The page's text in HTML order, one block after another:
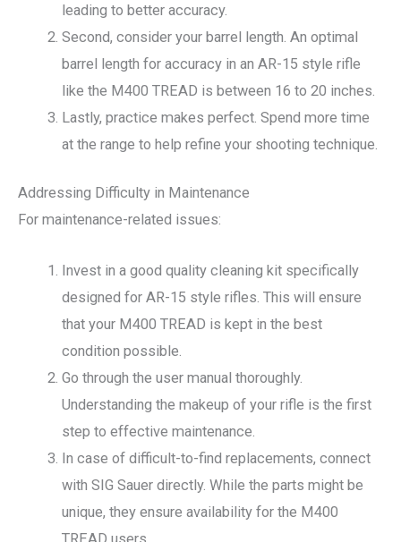
leading to better accuracy.
Second, consider your barrel length. An optimal
barrel length for accuracy in an AR-15 style rifle
like the M400 TREAD is between 16 to 20 inches.
Lastly, practice makes perfect. Spend more time
at the range to help refine your shooting technique.
Addressing Difficulty in Maintenance
For maintenance-related issues:
Invest in a good quality cleaning kit specifically
designed for AR-15 style rifles. This will ensure
that your M400 TREAD is kept in the best
condition possible.
Go through the user manual thoroughly.
Understanding the makeup of your rifle is the first
step to effective maintenance.
In case of difficult-to-find replacements, connect
with SIG Sauer directly. While the parts might be
unique, they ensure availability for the M400
TREAD users.